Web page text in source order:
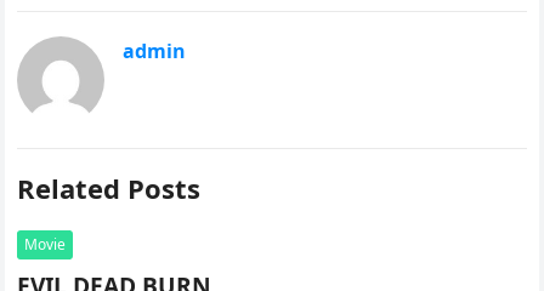
admin
Related Posts
Movie